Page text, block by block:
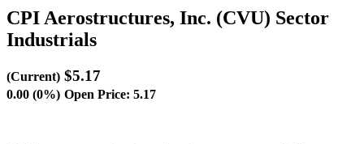
CPI Aerostructures, Inc. (CVU) Sector
Industrials
(Current) $5.17
0.00 (0%) Open Price: 5.17